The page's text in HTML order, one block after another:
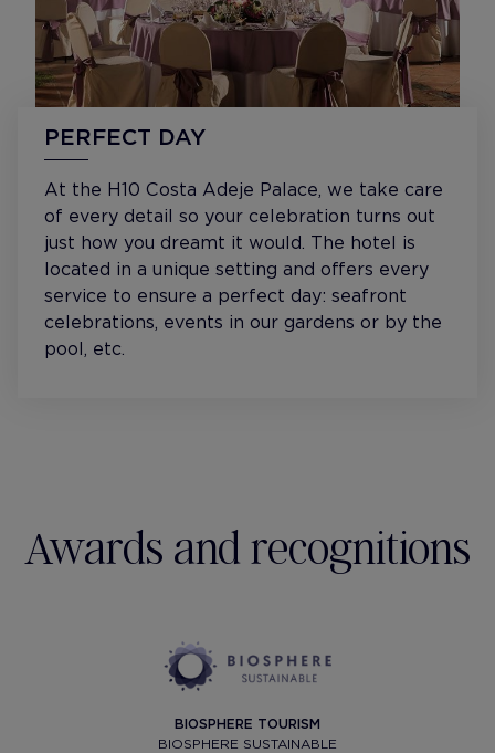
PERFECT DAY
At the H10 Costa Adeje Palace, we take care
of every detail so your celebration turns out
just how you dreamt it would. The hotel is
located in a unique setting and offers every
service to ensure a perfect day: seafront
celebrations, events in our gardens or by the
pool, etc.
Awards and recognitions
BIOSPHERE TOURISM
BIOSPHERE SUSTAINABLE